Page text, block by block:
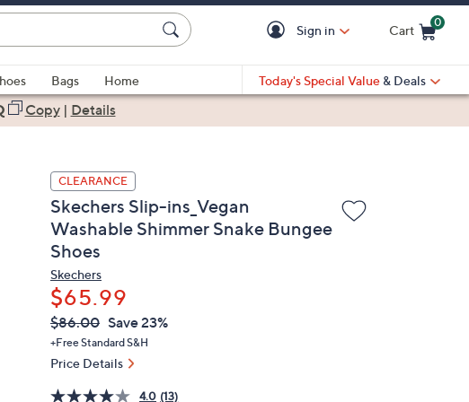
Sign in Cart
0
Bags
Home
Today's Special Value & Deals
Copy| Details
CLEARANCE
Skechers Slip-ins_Vegan
Washable Shimmer Snake Bungee
Shoes
Skechers
$65.99
QVC
PRICE:
Deleted
$86.00 Save 23%
+Free Standard S&H
Price Details
4.0 (13)